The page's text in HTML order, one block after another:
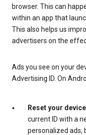
browser. This can
within an app that
This also helps us
advertisers on the
Ads you see on your
Advertising ID. On
Reset your
current ID with a
personalized ads,